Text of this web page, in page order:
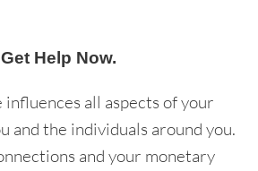
Help Now.
influences all aspects of your
and the individuals around you.
and your monetary